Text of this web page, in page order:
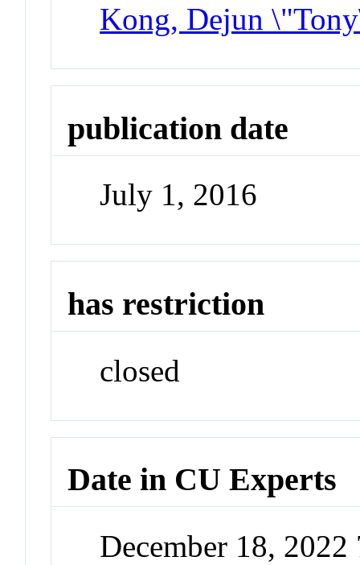
Kong, Dejun
publication date
July 1, 2016
has restriction
closed
Date in CU Experts
December 18,